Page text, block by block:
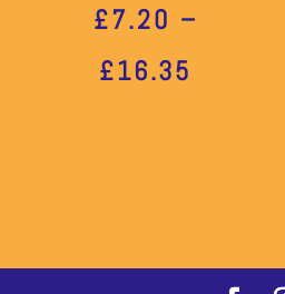
£7.20 –
£16.35
£16.35